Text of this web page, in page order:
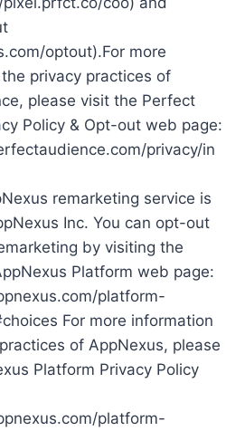
optout).For more
privacy practices of
please visit the Perfect
Policy & Opt-out web page:
privacy/in
remarketing service is
Inc. You can opt-out
by visiting the
Platform web page:
platform-
For more information
of AppNexus, please
Platform Privacy Policy
platform-